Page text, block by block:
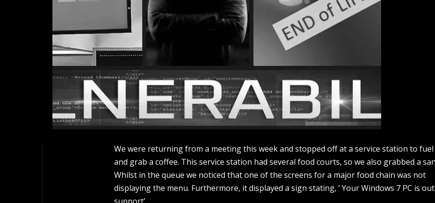
We were returning from a meeting this week and stopped off at a service station to
and grab a coffee. This service station had several food courts, so we also grabbed a
Whilst in the queue we noticed that one of the screens for a major food chain was not
displaying the menu. Furthermore, it displayed a sign stating, ‘ Your Windows 7 PC is